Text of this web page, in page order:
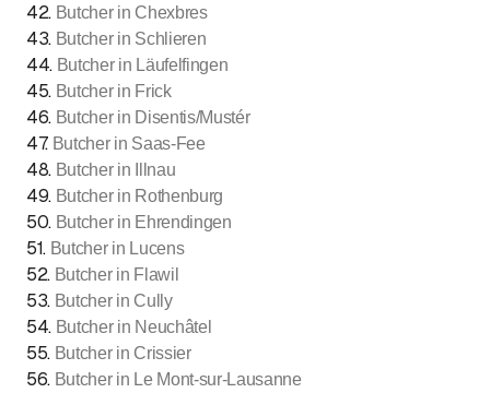
42. Butcher in Chexbres
43. Butcher in Schlieren
44. Butcher in Läufelfingen
45. Butcher in Frick
46. Butcher in Disentis/Mustér
47. Butcher in Saas-Fee
48. Butcher in Illnau
49. Butcher in Rothenburg
50. Butcher in Ehrendingen
51. Butcher in Lucens
52. Butcher in Flawil
53. Butcher in Cully
54. Butcher in Neuchâtel
55. Butcher in Crissier
56. Butcher in Le Mont-sur-Lausanne